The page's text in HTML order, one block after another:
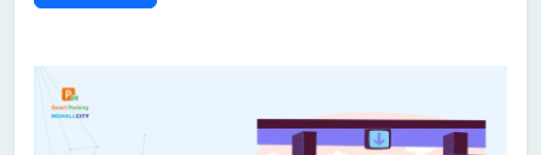
open parking space knows the stress, time-waste, and